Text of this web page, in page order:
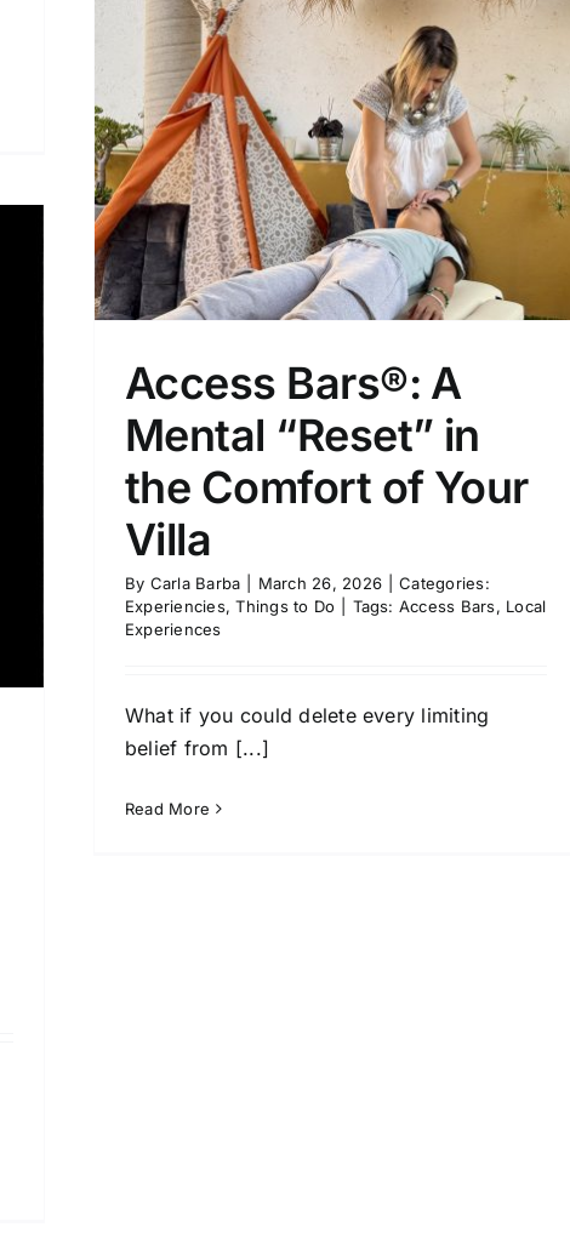
Access Bars®: A
Mental “Reset” in
the Comfort of Your
Villa
By Carla Barba March 26, 2026
Categories:
Experiencies,Things to Do Tags: Access Bars, Local
Experiences
What if you could delete every limiting
belief from [...]
Read More